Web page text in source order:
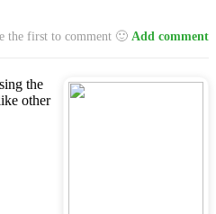
the first to comment 🙂 Add comment
the
other